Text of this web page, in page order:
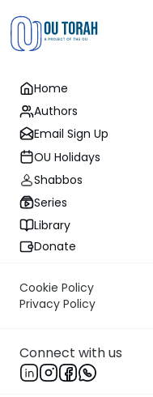
Home
Authors
Email Sign Up
OU Holidays
Shabbos
Series
Library
Donate
Cookie Policy
Privacy Policy
Connect with us
18. Selichos
Rabbi Moshe